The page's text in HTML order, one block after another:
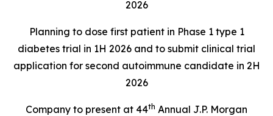
2026
Planning to dose first patient in Phase 1 type 1
diabetes trial in 1H 2026 and to submit clinical trial
application for second autoimmune candidate in 2H
2026
Company to present at 44th Annual J.P. Morgan